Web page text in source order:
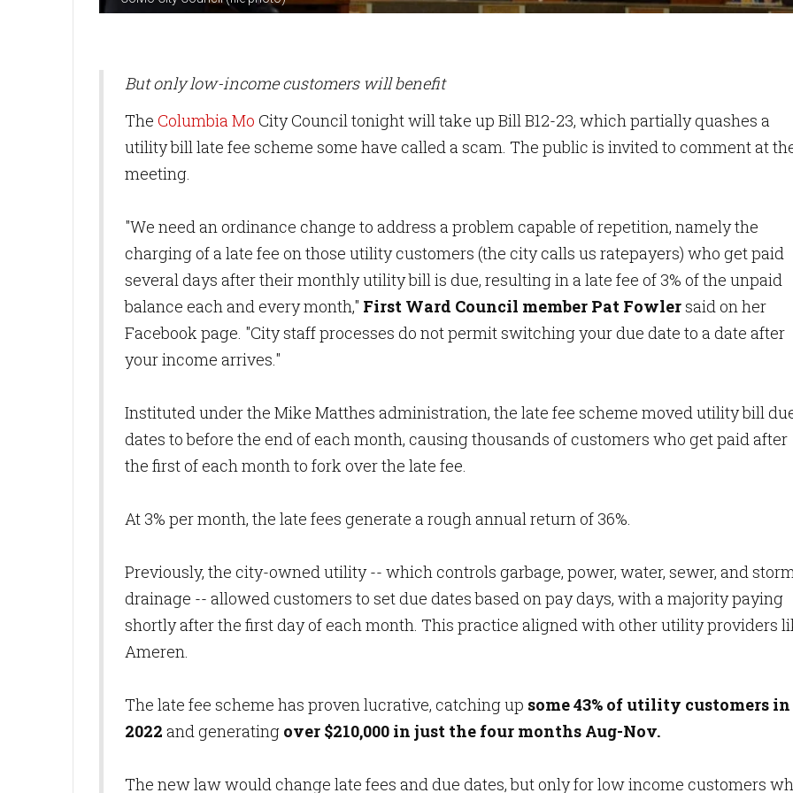
But only low-income customers will benefit
The Columbia Mo City Council tonight will take up Bill B12-23, which partially quashes a
utility bill late fee scheme some have called a scam. The public is invited to comment at
meeting.
"We need an ordinance change to address a problem capable of repetition, namely the
charging of a late fee on those utility customers (the city calls us ratepayers) who get paid
several days after their monthly utility bill is due, resulting in a late fee of 3% of the unpaid
balance each and every month," First Ward Council member Pat Fowlersaid on her
Facebook page. "City staff processes do not permit switching your due date to a date after
your income arrives."
Instituted under the Mike Matthes administration, the late fee scheme moved utility bill
dates to before the end of each month, causing thousands of customers who get paid after
the first of each month to fork over the late fee.
At 3% per month, the late fees generate a rough annual return of 36%.
Previously, the city-owned utility -- which controls garbage, power, water, sewer, and
drainage -- allowed customers to set due dates based on pay days, with a majority paying
shortly after the first day of each month. This practice aligned with other utility providers
Ameren.
The late fee scheme has proven lucrative, catching up some 43% of utility customers in
2022 and generating over $210,000 in just the four months Aug-Nov.
The new law would change late fees and due dates, but only for low income customers